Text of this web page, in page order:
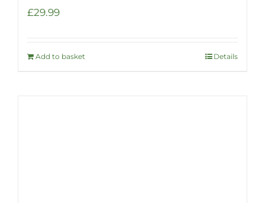
£29.99
Add to basket Details